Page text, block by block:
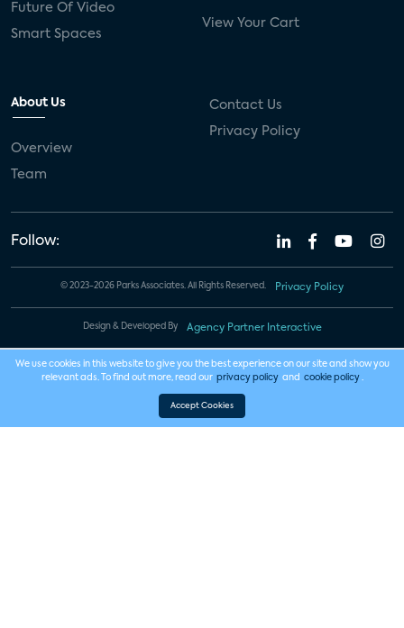
Future Of Video
Smart Spaces
View Your Cart
About Us
Overview
Team
Contact Us
Privacy Policy
Follow:
© 2023-2026 Parks Associates. All Rights Reserved. Privacy Policy
Design & Developed By Agency Partner Interactive
We use cookies in this website to give you the best experience on our site and show you
relevant ads. To find out more, read our privacy policy and cookie policy .
Accept Cookies